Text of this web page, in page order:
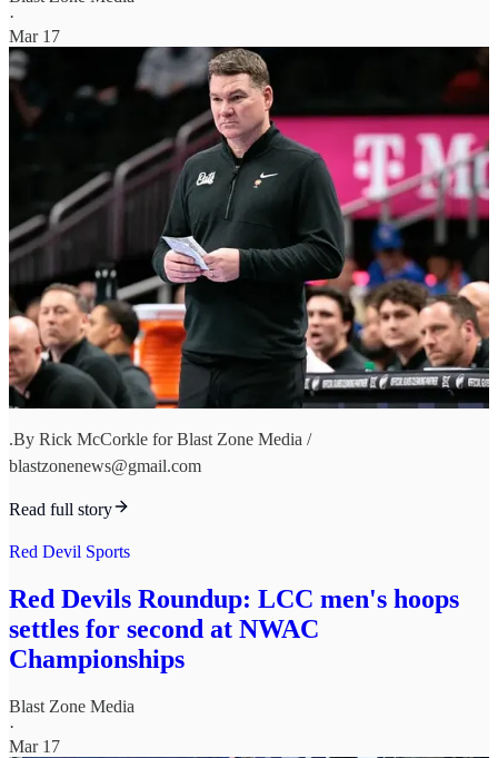
·
Mar 17
.By Rick McCorkle for Blast Zone Media /
blastzonenews@gmail.com
Read full story
Red Devil Sports
Red Devils Roundup: LCC men's hoops
settles for second at NWAC
Championships
Blast Zone Media
·
Mar 17